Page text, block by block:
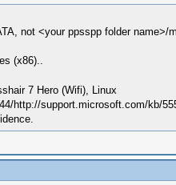
not <your ppsspp folder name>/
(x86)..
7 Hero (Wifi), Linux
http://support.microsoft.com/kb/